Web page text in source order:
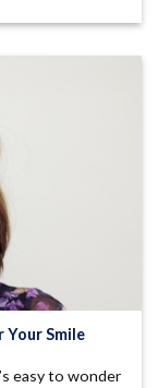
Your Smile
easy to wonder